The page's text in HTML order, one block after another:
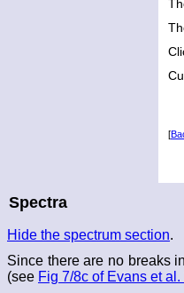
[
Spectra
Hide the spectrum section.
Since there are no breaks
(see Fig 7/8c of Evans et